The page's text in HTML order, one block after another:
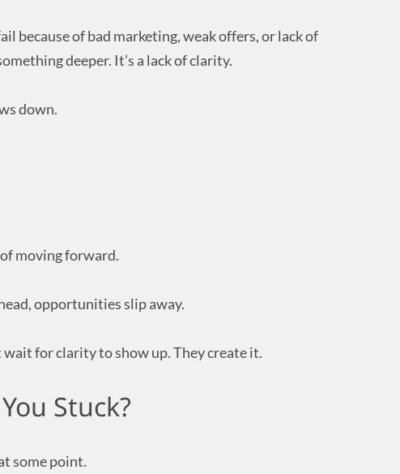
because of bad marketing, weak offers, or lack of
deeper. It’s a lack of clarity.
down.
moving forward.
opportunities slip away.
wait for clarity to show up. They create it.
Stuck?
some point.